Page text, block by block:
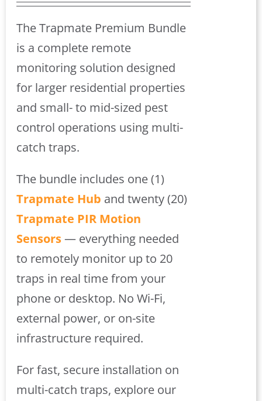
The Trapmate Premium Bundle
is a complete remote
monitoring solution designed
for larger residential properties
and small- to mid-sized pest
control operations using multi-
catch traps.
The bundle includes one (1)
Trapmate Hub and twenty (20)
Trapmate PIR Motion
Sensors— everything needed
to remotely monitor up to 20
traps in real time from your
phone or desktop. No Wi-Fi,
external power, or on-site
infrastructure required.
For fast, secure installation on
multi-catch traps, explore our